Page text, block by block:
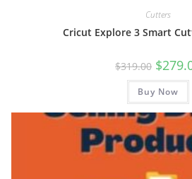
Cutters
Cricut Explore 3 Smart
$319.00 Original
price
was:
$319.00.
$
Buy Now